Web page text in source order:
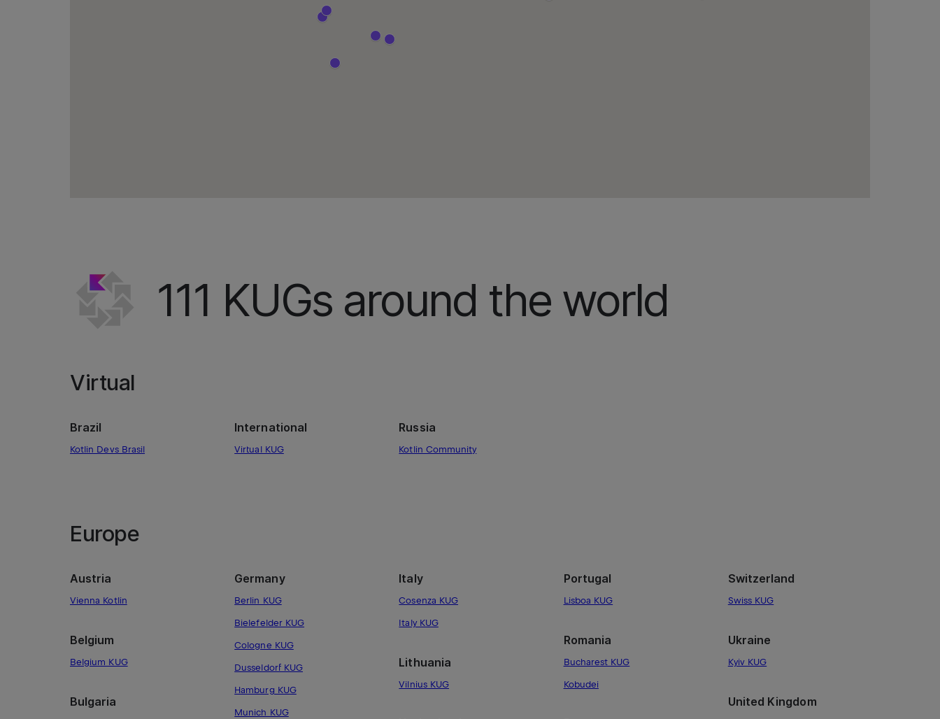
111 KUGs around the world
Virtual
Brazil
Kotlin Devs Brasil
International
Virtual KUG
Russia
Kotlin Community
Europe
Austria
Vienna Kotlin
Belgium
Belgium KUG
Bulgaria
Germany
Berlin KUG
Bielefelder KUG
Cologne KUG
Dusseldorf KUG
Hamburg KUG
Munich KUG
Italy
Cosenza KUG
Italy KUG
Lithuania
Vilnius KUG
Portugal
Lisboa KUG
Romania
Bucharest KUG
Kobudei
Switzerland
Swiss KUG
Ukraine
Kyiv KUG
United Kingdom